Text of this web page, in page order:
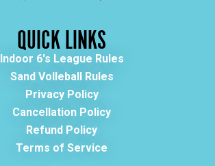
QUICK LINKS
Indoor 6's League Rules
Sand Volleball Rules
Privacy Policy
Cancellation Policy
Refund Policy
Terms of Service